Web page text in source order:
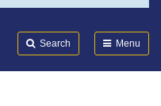
Search Menu